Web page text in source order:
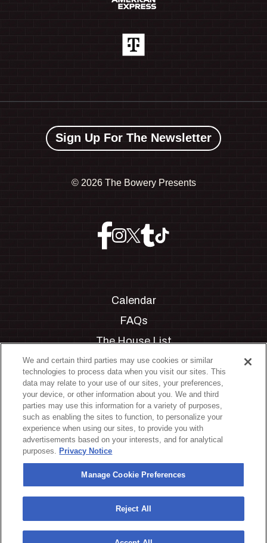
Sign Up For The Newsletter
© 2026 The Bowery Presents
Calendar
FAQs
The House List
Private Events
Partnerships
Jobs
Manage Cookie Preferences
Privacy Policy
Terms & Conditions
Accessibility Statement
California Privacy Notice
Your Privacy Choices
We and certain third parties may use cookies or similar
technologies to process data when you visit our sites. This
data may relate to your use of our sites, your preferences,
your device, or other information about you. We and third
parties may use this information for a variety of purposes,
such as enabling the sites to function, to personalize your
experience when using our sites, to provide you with
advertisements based on your interests, and for analytical
purposes. Privacy Notice
Manage Cookie Preferences
Reject All